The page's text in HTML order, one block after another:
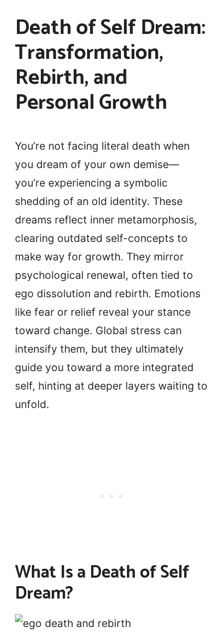
Death of Self Dream:
Transformation,
Rebirth, and
Personal Growth
You’re not facing literal death when
you dream of your own demise—
you’re experiencing a symbolic
shedding of an old identity. These
dreams reflect inner metamorphosis,
clearing outdated self-concepts to
make way for growth. They mirror
psychological renewal, often tied to
ego dissolution and rebirth. Emotions
like fear or relief reveal your stance
toward change. Global stress can
intensify them, but they ultimately
guide you toward a more integrated
self, hinting at deeper layers waiting to
unfold.
What Is a Death of Self
Dream?